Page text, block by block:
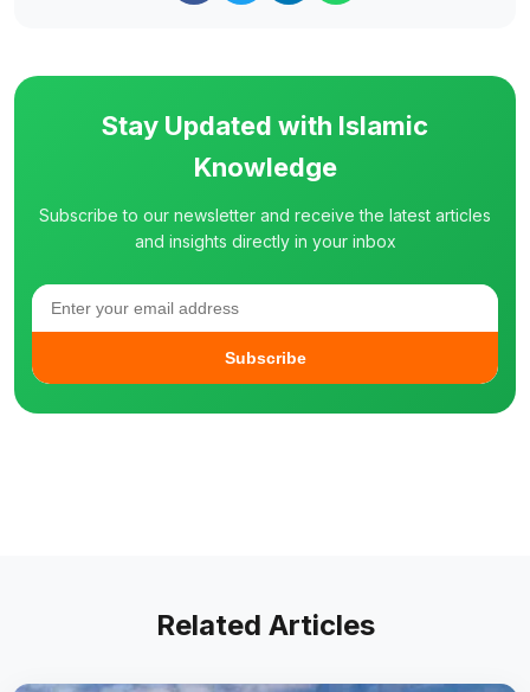
Stay Updated with Islamic
Knowledge
Subscribe to our newsletter and receive the latest articles
and insights directly in your inbox
Subscribe
Related Articles